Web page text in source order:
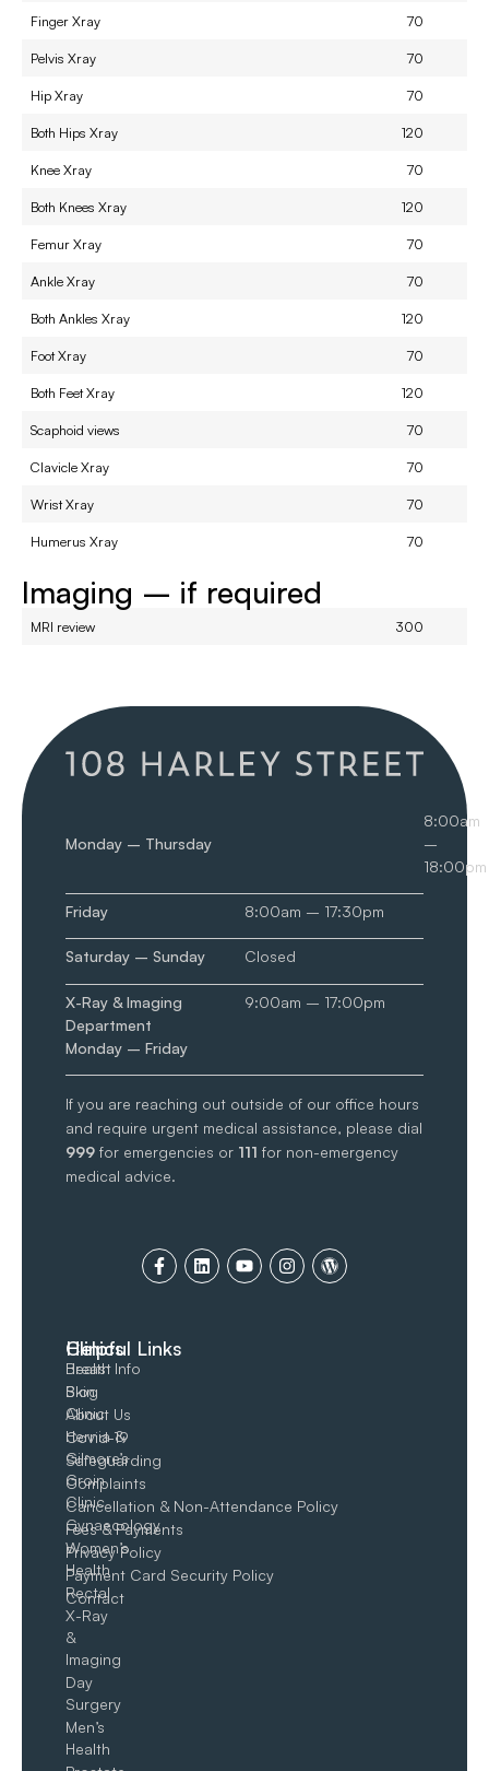
Finger Xray 70
Pelvis Xray 70
Hip Xray 70
Both Hips Xray 120
Knee Xray 70
Both Knees Xray 120
Femur Xray 70
Ankle Xray 70
Both Ankles Xray 120
Foot Xray 70
Both Feet Xray 120
Scaphoid views 70
Clavicle Xray 70
Wrist Xray 70
Humerus Xray 70
Imaging – if required
MRI review 300
Monday – Thursday
8:00am
–
18:00pm
Friday 8:00am – 17:30pm
Saturday – Sunday Closed
X-Ray & Imaging
Department
Monday – Friday
9:00am – 17:00pm
If you are reaching out outside of our office hours
and require urgent medical assistance, please dial
999 for emergencies or 111 for non-emergency
medical advice.
Clinics
Breast
Skin
Clinic
Hernia &
Gilmore’s
Groin​
Clinic
Gynaecology
Women’s
Health
Rectal
X-Ray
&
Imaging
Day
Surgery
Men’s
Health
Helpful Links
Health Info
Blog
About Us
Covid-19
Safeguarding
Complaints
Cancellation & Non-Attendance Policy
Fees & Payments
Privacy Policy
Payment Card Security Policy
Contact